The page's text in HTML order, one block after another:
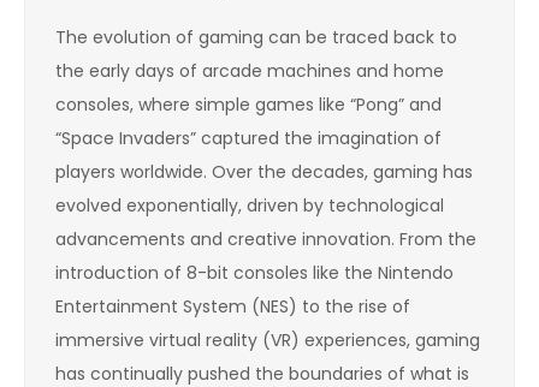
The evolution of gaming can be traced back to
the early days of arcade machines and home
consoles, where simple games like “Pong” and
“Space Invaders” captured the imagination of
players worldwide. Over the decades, gaming has
evolved exponentially, driven by technological
advancements and creative innovation. From the
introduction of 8-bit consoles like the Nintendo
Entertainment System (NES) to the rise of
immersive virtual reality (VR) experiences, gaming
has continually pushed the boundaries of what is